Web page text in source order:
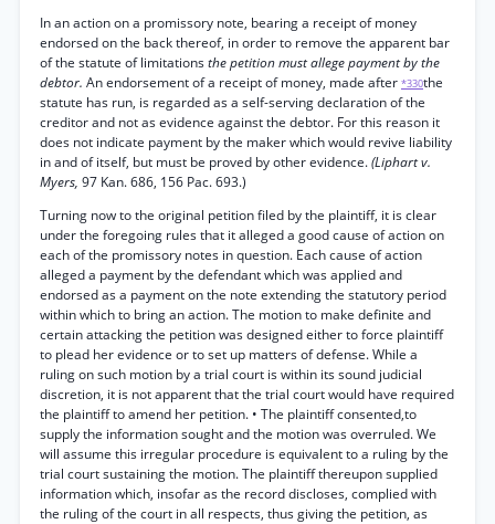
In an action on a promissory note, bearing a receipt of money
endorsed on the back thereof, in order to remove the apparent bar
of the statute of limitationsthe petition must allege payment by the
debtor. An endorsement of a receipt of money, made after *330the
statute has run, is regarded as a self-serving declaration of the
creditor and not as evidence against the debtor. For this reason it
does not indicate payment by the maker which would revive liability
in and of itself, but must be proved by other evidence.(Liphart v.
Myers, 97 Kan. 686, 156 Pac. 693.)
Turning now to the original petition filed by the plaintiff, it is clear
under the foregoing rules that it alleged a good cause of action on
each of the promissory notes in question. Each cause of action
alleged a payment by the defendant which was applied and
endorsed as a payment on the note extending the statutory period
within which to bring an action. The motion to make definite and
certain attacking the petition was designed either to force plaintiff
to plead her evidence or to set up matters of defense. While a
ruling on such motion by a trial court is within its sound judicial
discretion, it is not apparent that the trial court would have required
the plaintiff to amend her petition. • The plaintiff consented,to
supply the information sought and the motion was overruled. We
will assume this irregular procedure is equivalent to a ruling by the
trial court sustaining the motion. The plaintiff thereupon supplied
information which, insofar as the record discloses, complied with
the ruling of the court in all respects, thus giving the petition, as